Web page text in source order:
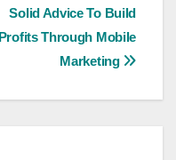
Solid Advice To Build
Profits Through Mobile
Marketing